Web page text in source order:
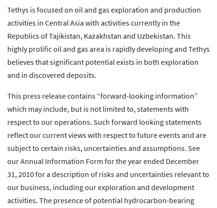
Tethys is focused on oil and gas exploration and production
activities in Central Asia with activities currently in the
Republics of Tajikistan, Kazakhstan and Uzbekistan. This
highly prolific oil and gas area is rapidly developing and Tethys
believes that significant potential exists in both exploration
and in discovered deposits.
This press release contains “forward-looking information”
which may include, but is not limited to, statements with
respect to our operations. Such forward looking statements
reflect our current views with respect to future events and are
subject to certain risks, uncertainties and assumptions. See
our Annual Information Form for the year ended December
31, 2010 for a description of risks and uncertainties relevant to
our business, including our exploration and development
activities. The presence of potential hydrocarbon-bearing